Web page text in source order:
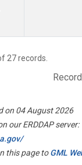
27 records.
on 04 August 2026
our ERDDAP server:
this page toGML